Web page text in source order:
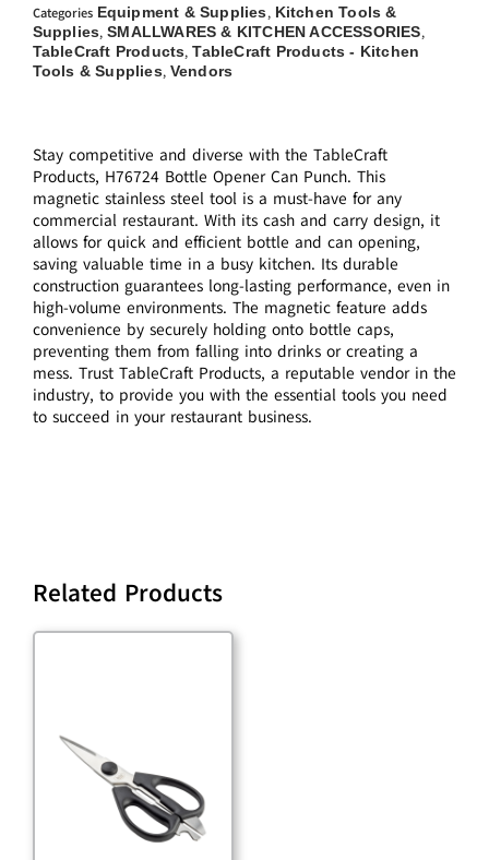
Categories Equipment & Supplies, Kitchen Tools &
Supplies,SMALLWARES & KITCHEN ACCESSORIES,
TableCraft Products,TableCraft Products - Kitchen
Tools & Supplies, Vendors
Stay competitive and diverse with the TableCraft
Products, H76724 Bottle Opener Can Punch. This
magnetic stainless steel tool is a must-have for any
commercial restaurant. With its cash and carry design, it
allows for quick and efficient bottle and can opening,
saving valuable time in a busy kitchen. Its durable
construction guarantees long-lasting performance, even in
high-volume environments. The magnetic feature adds
convenience by securely holding onto bottle caps,
preventing them from falling into drinks or creating a
mess. Trust TableCraft Products, a reputable vendor in the
industry, to provide you with the essential tools you need
to succeed in your restaurant business.
Related Products